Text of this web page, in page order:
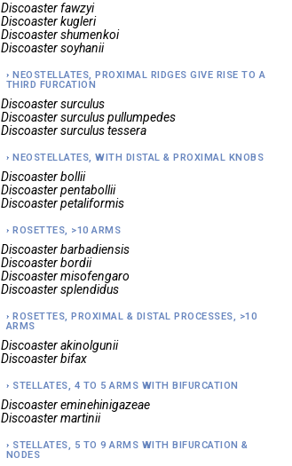
Discoaster fawzyi
Discoaster kugleri
Discoaster shumenkoi
Discoaster soyhanii
NEOSTELLATES, PROXIMAL RIDGES GIVE RISE TO A
THIRD FURCATION
Discoaster surculus
Discoaster surculus pullumpedes
Discoaster surculus tessera
NEOSTELLATES, WITH DISTAL & PROXIMAL KNOBS
Discoaster bollii
Discoaster pentabollii
Discoaster petaliformis
ROSETTES, >10 ARMS
Discoaster barbadiensis
Discoaster bordii
Discoaster misofengaro
Discoaster splendidus
ROSETTES, PROXIMAL & DISTAL PROCESSES, >10
ARMS
Discoaster akinolgunii
Discoaster bifax
STELLATES, 4 TO 5 ARMS WITH BIFURCATION
Discoaster eminehinigazeae
Discoaster martinii
STELLATES, 5 TO 9 ARMS WITH BIFURCATION &
NODES